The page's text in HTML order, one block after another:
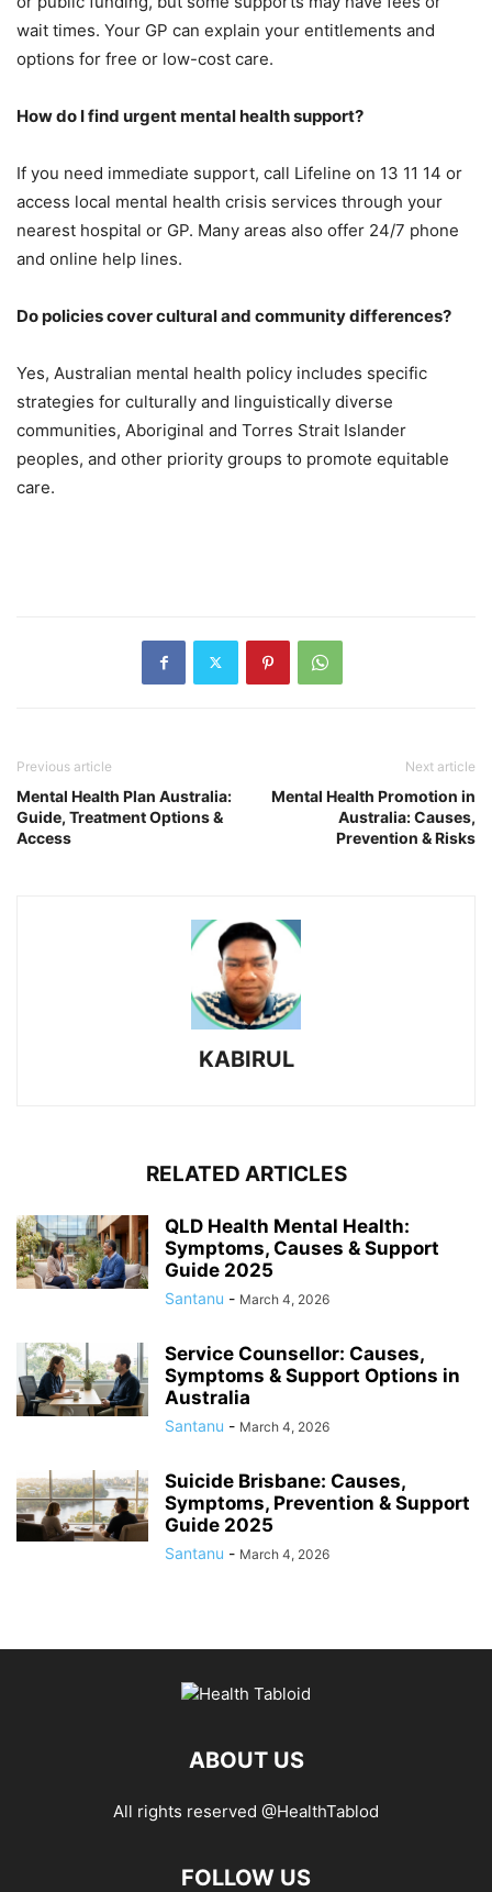
wait times. Your GP can explain your entitlements and
options for free or low-cost care.
How do I find urgent mental health support?
If you need immediate support, call Lifeline on 13 11 14 or
access local mental health crisis services through your
nearest hospital or GP. Many areas also offer 24/7 phone
and online help lines.
Do policies cover cultural and community differences?
Yes, Australian mental health policy includes specific
strategies for culturally and linguistically diverse
communities, Aboriginal and Torres Strait Islander
peoples, and other priority groups to promote equitable
care.
Previous article
Mental Health Plan Australia:
Guide, Treatment Options &
Access
Next article
Mental Health Promotion in
Australia: Causes,
Prevention & Risks
KABIRUL
RELATED ARTICLES
QLD Health Mental Health:
Symptoms, Causes & Support
Guide 2025
Santanu - March 4, 2026
Service Counsellor: Causes,
Symptoms & Support Options in
Australia
Santanu - March 4, 2026
Suicide Brisbane: Causes,
Symptoms, Prevention & Support
Guide 2025
Santanu - March 4, 2026
ABOUT US
All rights reserved @HealthTablod
FOLLOW US